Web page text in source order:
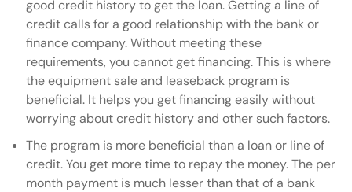
good credit history to get the loan. Getting a line of
credit calls for a good relationship with the bank or
finance company. Without meeting these
requirements, you cannot get financing. This is where
the equipment sale and leaseback program is
beneficial. It helps you get financing easily without
worrying about credit history and other such factors.
The program is more beneficial than a loan or line of
credit. You get more time to repay the money. The per
month payment is much lesser than that of a bank